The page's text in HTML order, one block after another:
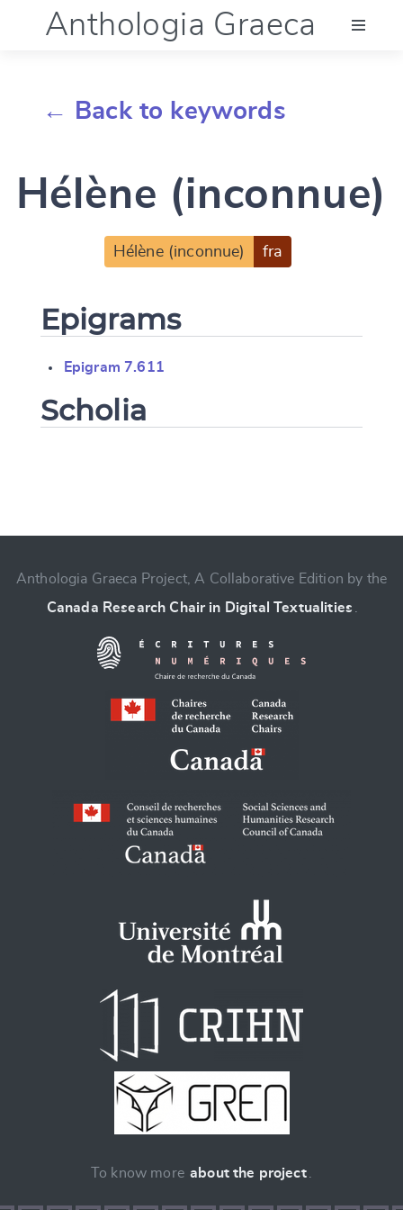
Anthologia Graeca
Documentation
← Back to keywords
Hélène (inconnue)
Hélène (inconnue) fra
Epigrams
Epigram 7.611
Scholia
CANCEL SUBMIT & CHANGE
Anthologia Graeca Project, A Collaborative Edition by the
Canada Research Chair in Digital Textualities
To know more about the project